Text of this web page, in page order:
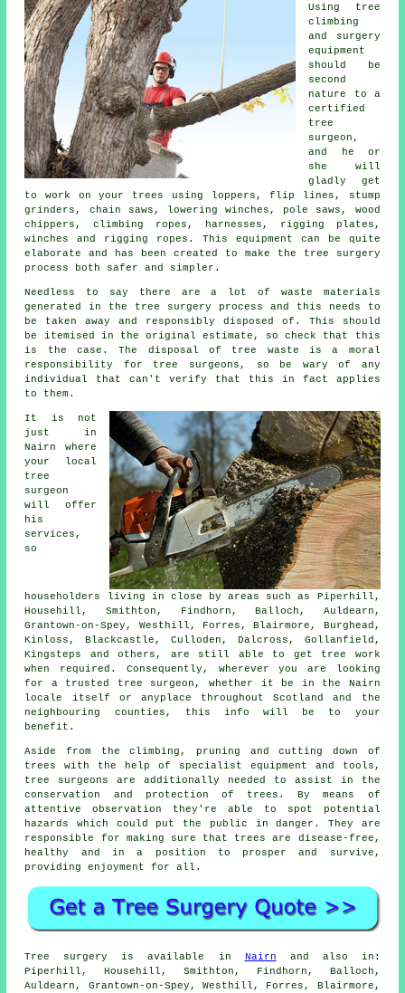
Using tree
climbing
and surgery
equipment
should be
second
nature to a
certified
tree
surgeon,
and he or
she will
gladly get
to work on your trees using loppers, flip lines, stump
grinders, chain saws, lowering winches, pole saws, wood
chippers, climbing ropes, harnesses, rigging plates,
winches and rigging ropes. This equipment can be quite
elaborate and has been created to make the tree surgery
process both safer and simpler.
Needless to say there are a lot of waste materials
generated in the tree surgery process and this needs to
be taken away and responsibly disposed of. This should
be itemised in the original estimate, so check that this
is the case. The disposal of tree waste is a moral
responsibility for tree surgeons, so be wary of any
individual that can't verify that this in fact applies
to them.
It is not
just in
Nairn where
your local
tree
surgeon
will offer
his
services,
so
householders living in close by areas such as Piperhill,
Househill, Smithton, Findhorn, Balloch, Auldearn,
Grantown-on-Spey, Westhill, Forres, Blairmore, Burghead,
Kinloss, Blackcastle, Culloden, Dalcross, Gollanfield,
Kingsteps and others, are still able to get tree work
when required. Consequently, wherever you are looking
for a trusted tree surgeon, whether it be in the Nairn
locale itself or anyplace throughout Scotland and the
neighbouring counties, this info will be to your
benefit.
Aside from the climbing, pruning and cutting down of
trees with the help of specialist equipment and tools,
tree surgeons are additionally needed to assist in the
conservation and protection of trees. By means of
attentive observation they're able to spot potential
hazards which could put the public in danger. They are
responsible for making sure that trees are disease-free,
healthy and in a position to prosper and survive,
providing enjoyment for all.
Tree surgery is available in Nairn and also in:
Piperhill, Househill, Smithton, Findhorn, Balloch,
Auldearn, Grantown-on-Spey, Westhill, Forres, Blairmore,